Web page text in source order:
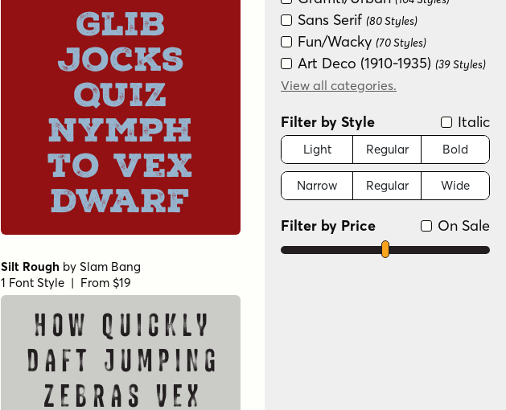
Glib
jocks
quiz
nymph
to vex
dwarf
Silt Rough by Slam Bang
1 Font Style | From $19
How quickly
daft jumping
zebras vex
Sans Serif (80 Styles)
Fun/Wacky (70 Styles)
Art Deco (1910-1935) (39 Styles)
Serif (25 Styles)
Monograms
Modern/Contemporary
(19 Styles)
Dingbat (18 Styles)
Futuristic(14 Styles)
Scripts: Casual(13 Styles)
View all categories.
Filter by Style Italic
Light Regular Bold
Narrow Regular Wide
On Sale
Filter by Price